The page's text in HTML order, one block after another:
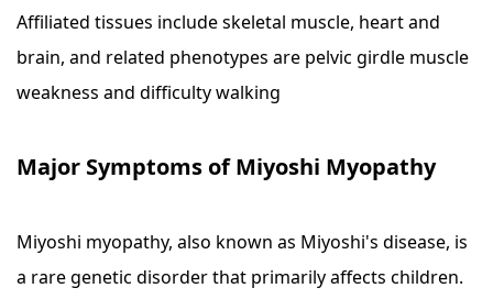
Affiliated tissues include skeletal muscle, heart and
brain, and related phenotypes are pelvic girdle muscle
weakness and difficulty walking
Major Symptoms of Miyoshi Myopathy
Miyoshi myopathy, also known as Miyoshi's disease, is
a rare genetic disorder that primarily affects children.